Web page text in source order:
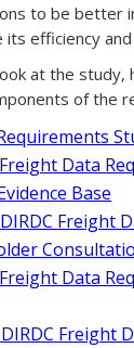
to be better
efficiency
at the study,
of the
Data
Base
Freight
Data
Freight